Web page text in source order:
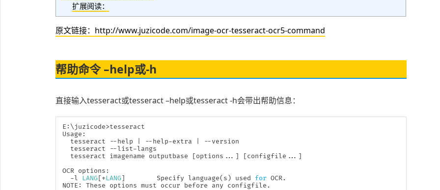
扩展阅读：
原文链接：http://www.juzicode.com/image-ocr-tesseract-ocr5-command
帮助命令 –help或-h
直接输入tesseract或tesseract –help或tesseract -h会带出帮助信息：
E: \juzicode>tesseract
Usage:
  tesseract --help
--help-extra
--version
  tesseract --list-langs
  tesseract imagename outputbase
[options ... ] [configfile ... ]
OCR options:
  -l
LANG[+LANG]
        Specify language
( s ) used for OCR.
NOTE: These options must occur before any configfile.